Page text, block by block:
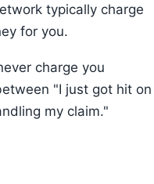
typically charge
for you.
charge you
"I just got hit on
my claim."